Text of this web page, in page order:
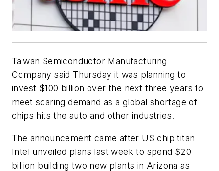
Taiwan Semiconductor Manufacturing
Company said Thursday it was planning to
invest $100 billion over the next three years to
meet soaring demand as a global shortage of
chips hits the auto and other industries.
The announcement came after US chip titan
Intel unveiled plans last week to spend $20
billion building two new plants in Arizona as